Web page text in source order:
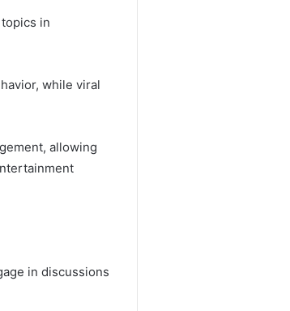
in
while viral
allowing
in discussions